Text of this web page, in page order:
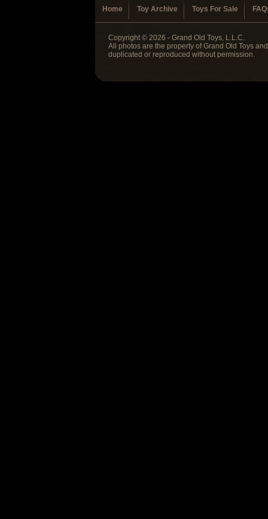
Home Toy Archive Toys For Sale
Copyright © 2026 - Grand Old Toys, L.L.C.
All photos are the property of Grand Old Toys
duplicated or reproduced without permission.